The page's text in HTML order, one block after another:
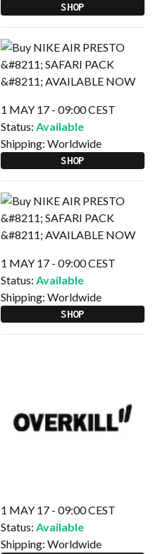
SHOP
1 MAY 17 - 09:00 CEST
Status: Available
Shipping: Worldwide
SHOP
1 MAY 17 - 09:00 CEST
Status: Available
Shipping: Worldwide
SHOP
1 MAY 17 - 09:00 CEST
Status: Available
Shipping: Worldwide